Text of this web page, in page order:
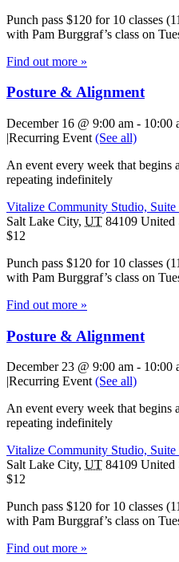
Punch pass $120 for 10 classes
with Pam Burggraf’s class on
Find out more »
Posture & Alignment
December 16 @ 9:00 am - 10:00
|Recurring Event (See all)
An event every week that begins
repeating indefinitely
Vitalize Community Studio, Suite
Salt Lake City, UT 84109 United
$12
Punch pass $120 for 10 classes
with Pam Burggraf’s class on
Find out more »
Posture & Alignment
December 23 @ 9:00 am - 10:00
|Recurring Event (See all)
An event every week that begins
repeating indefinitely
Vitalize Community Studio, Suite
Salt Lake City, UT 84109 United
$12
Punch pass $120 for 10 classes
with Pam Burggraf’s class on
Find out more »